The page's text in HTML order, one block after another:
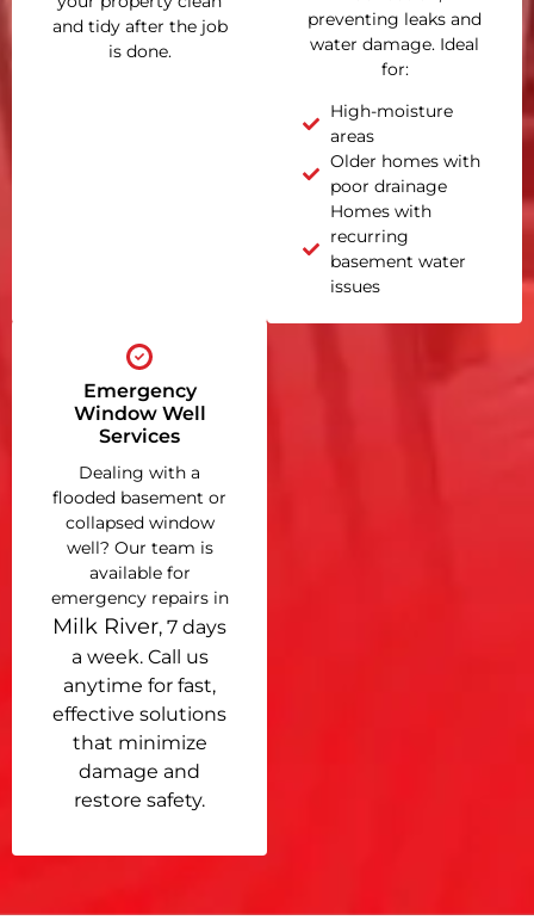
and tidy after the job
is done.
preventing leaks and
water damage. Ideal
for:
High-moisture
areas
Older homes with
poor drainage
Homes with
recurring
basement water
issues
Emergency
Window Well
Services
Dealing with a
flooded basement or
collapsed window
well? Our team is
available for
emergency repairs in
Milk River, 7 days
a week. Call us
anytime for fast,
effective solutions
that minimize
damage and
restore safety.